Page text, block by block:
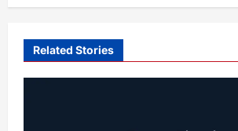
Related Stories